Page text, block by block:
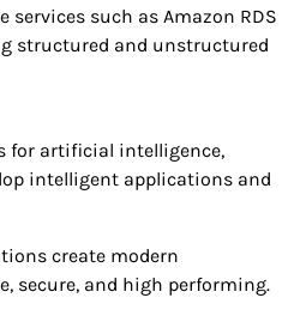
services such as Amazon RDS
structured and unstructured
for artificial intelligence,
intelligent applications and
create modern
secure, and high performing.